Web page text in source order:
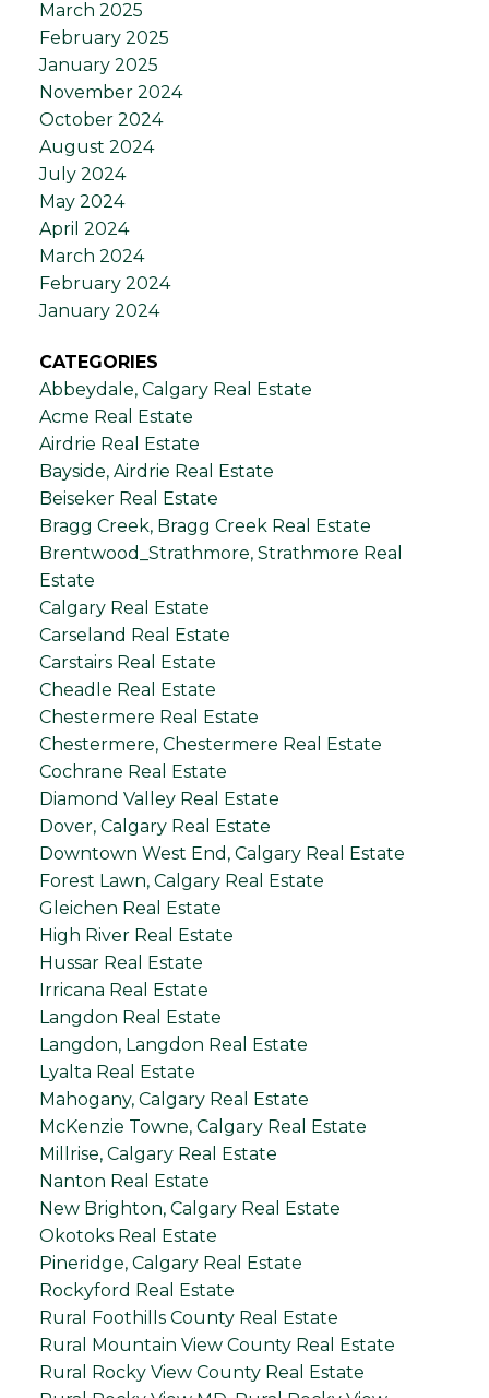
March 2025
February 2025
January 2025
November 2024
October 2024
August 2024
July 2024
May 2024
April 2024
March 2024
February 2024
January 2024
CATEGORIES
Abbeydale, Calgary Real Estate
Acme Real Estate
Airdrie Real Estate
Bayside, Airdrie Real Estate
Beiseker Real Estate
Bragg Creek, Bragg Creek Real Estate
Brentwood_Strathmore, Strathmore Real
Estate
Calgary Real Estate
Carseland Real Estate
Carstairs Real Estate
Cheadle Real Estate
Chestermere Real Estate
Chestermere, Chestermere Real Estate
Cochrane Real Estate
Diamond Valley Real Estate
Dover, Calgary Real Estate
Downtown West End, Calgary Real Estate
Forest Lawn, Calgary Real Estate
Gleichen Real Estate
High River Real Estate
Hussar Real Estate
Irricana Real Estate
Langdon Real Estate
Langdon, Langdon Real Estate
Lyalta Real Estate
Mahogany, Calgary Real Estate
McKenzie Towne, Calgary Real Estate
Millrise, Calgary Real Estate
Nanton Real Estate
New Brighton, Calgary Real Estate
Okotoks Real Estate
Pineridge, Calgary Real Estate
Rockyford Real Estate
Rural Foothills County Real Estate
Rural Mountain View County Real Estate
Rural Rocky View County Real Estate